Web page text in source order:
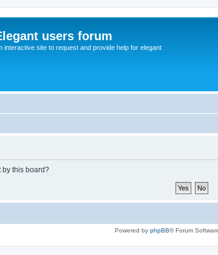
users forum
interactive site to request and provide help for elegant
by this board?
Powered by phpBB® Forum